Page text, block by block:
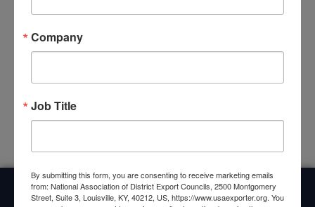
Chains
companies are increasingly having trouble acquiring sufficient
Company
Job Title
By submitting this form, you are consenting to receive marketing emails
from: National Association of District Export Councils, 2500 Montgomery
Street, Suite 3, Louisville, KY, 40212, US, https://www.usaexporter.org. You